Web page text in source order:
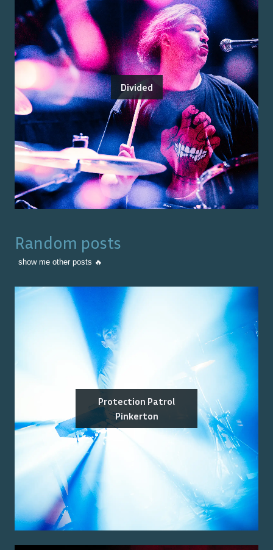
Divided
Random posts
show me other posts 🔥
Protection Patrol
Pinkerton